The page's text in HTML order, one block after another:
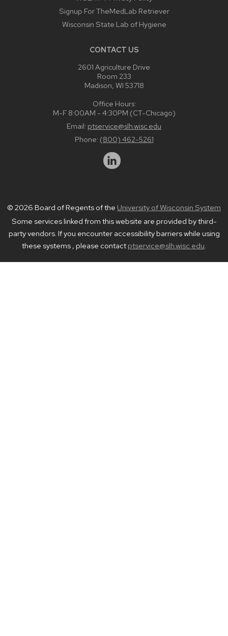
Signup For TheMedLab Retriever
Wisconsin State Lab of Hygiene
CONTACT US
2601 Agriculture Drive
Room 233
Madison, WI 53718
Office Hours:
M-F 8:00AM - 4:30PM (CT-Chicago)
Email: ptservice@slh.wisc.edu
Phone: (800) 462-5261
© 2026 Board of Regents of the University of Wisconsin System
Some services linked from this website are provided by third-
party vendors. If you encounter accessibility barriers while using
these systems , please contact ptservice@slh.wisc.edu.